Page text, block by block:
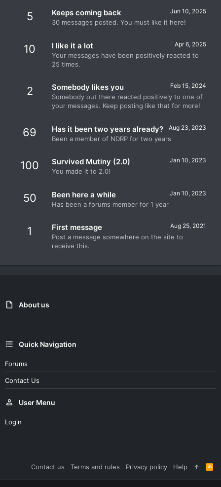
5 Jun 10, 2025
Keeps coming back
30 messages posted. You must like it here!
10 Apr 6, 2025
I like it a lot
Your messages have been positively reacted to
25 times.
2 Feb 15, 2024
Somebody likes you
Somebody out there reacted positively to one of
your messages. Keep posting like that for more!
69 Aug 23, 2023
Has it been two years already?
Been a member of NDRP for two years
100 Jan 10, 2023
Survived Mutiny (2.0)
You made it to 2.0!
50 Jan 10, 2023
Been here a while
Has been a forums member for 1 year
1 Aug 25, 2021
First message
Post a message somewhere on the site to
receive this.
About us
Quick Navigation
Forums
Contact Us
User Menu
Login
Contact us Terms and rules Privacy policy Help
R
S